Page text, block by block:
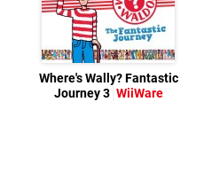
Where's Wally? Fantastic
Journey 3 WiiWare